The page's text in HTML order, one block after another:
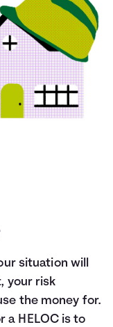
situation will
your risk
the money for.
a HELOC is to